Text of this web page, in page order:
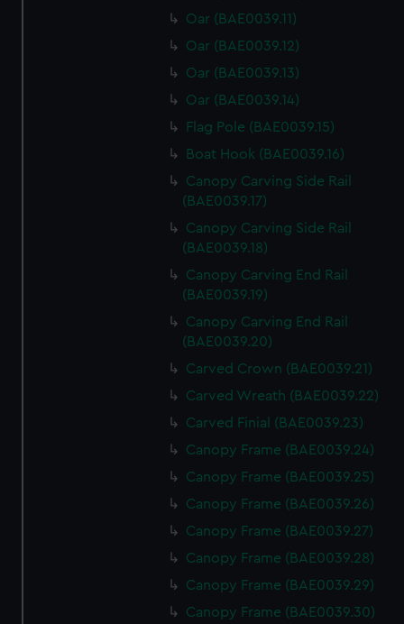
Oar (BAE0039.11)
Oar (BAE0039.12)
Oar (BAE0039.13)
Oar (BAE0039.14)
Flag Pole (BAE0039.15)
Boat Hook (BAE0039.16)
Canopy Carving Side Rail
(BAE0039.17)
Canopy Carving Side Rail
(BAE0039.18)
Canopy Carving End Rail
(BAE0039.19)
Canopy Carving End Rail
(BAE0039.20)
Carved Crown (BAE0039.21)
Carved Wreath (BAE0039.22)
Carved Finial (BAE0039.23)
Canopy Frame (BAE0039.24)
Canopy Frame (BAE0039.25)
Canopy Frame (BAE0039.26)
Canopy Frame (BAE0039.27)
Canopy Frame (BAE0039.28)
Canopy Frame (BAE0039.29)
Canopy Frame (BAE0039.30)